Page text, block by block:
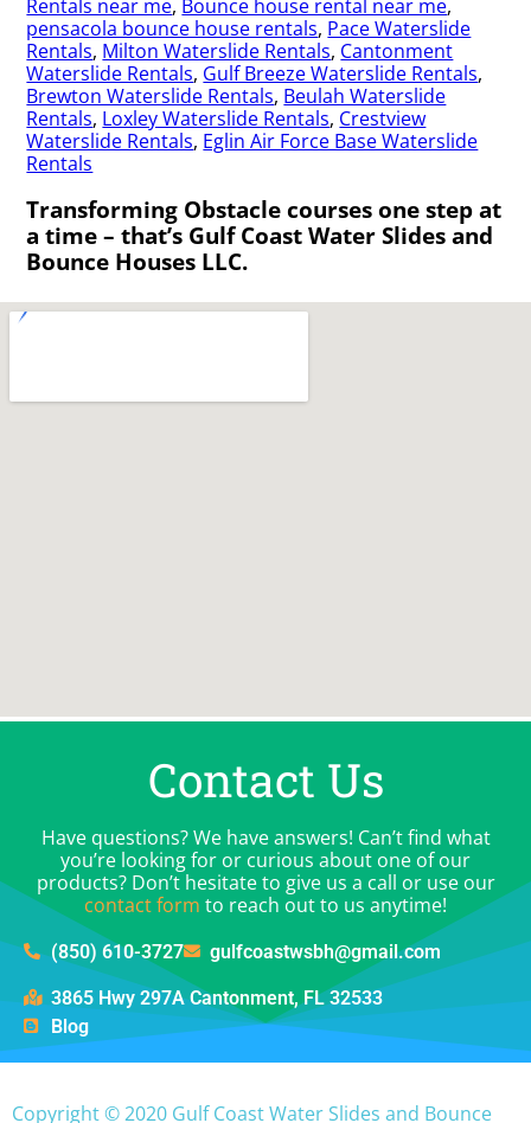
Rentals near me, Bounce house rental near me,
pensacola bounce house rentals, Pace Waterslide
Rentals, Milton Waterslide Rentals, Cantonment
Waterslide Rentals, Gulf Breeze Waterslide Rentals,
Brewton Waterslide Rentals, Beulah Waterslide
Rentals, Loxley Waterslide Rentals, Crestview
Waterslide Rentals, Eglin Air Force Base Waterslide
Rentals
Transforming Obstacle courses one step at
a time – that’s Gulf Coast Water Slides and
Bounce Houses LLC.
Contact Us
Have questions? We have answers! Can’t find what
you’re looking for or curious about one of our
products? Don’t hesitate to give us a call or use our
contact form to reach out to us anytime!
(850) 610-3727 gulfcoastwsbh@gmail.com
3865 Hwy 297A Cantonment, FL 32533
Blog
Copyright ©2020 Gulf Coast Water Slides and Bounce